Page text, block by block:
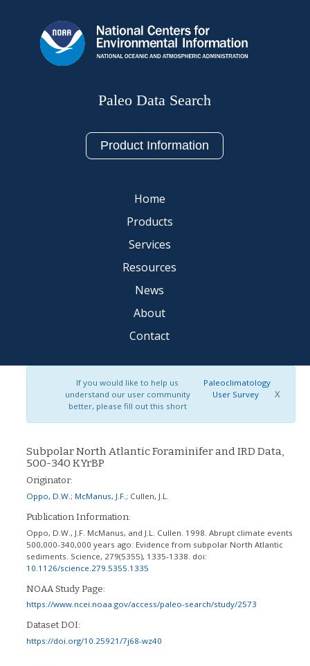
Paleo Data Search
Product Information
Home
Products
Services
Resources
News
About
Contact
If you would like to help us
understand our user community
better, please fill out this short
Paleoclimatology
User Survey
X
Subpolar North Atlantic Foraminifer and IRD Data,
500-340 KYrBP
Originator:
Oppo, D.W. ; McManus, J.F. ; Cullen, J.L.
Publication Information:
Oppo, D.W., J.F. McManus, and J.L. Cullen. 1998. Abrupt climate events
500,000-340,000 years ago: Evidence from subpolar North Atlantic
sediments. Science, 279(5355), 1335-1338. doi:
10.1126/science.279.5355.1335
NOAA Study Page:
https://www.ncei.noaa.gov/access/paleo-search/study/2573
Dataset DOI:
https://doi.org/10.25921/7j68-wz40